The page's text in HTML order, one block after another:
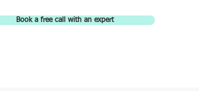
Book a free call with an expert